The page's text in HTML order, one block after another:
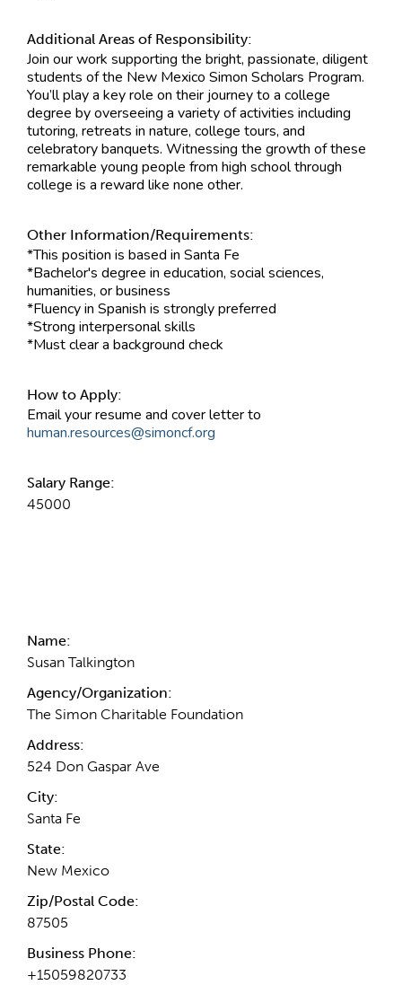
Additional Areas of Responsibility:
Join our work supporting the bright, passionate, diligent
students of the New Mexico Simon Scholars Program.
You’ll play a key role on their journey to a college
degree by overseeing a variety of activities including
tutoring, retreats in nature, college tours, and
celebratory banquets. Witnessing the growth of these
remarkable young people from high school through
college is a reward like none other.
Other Information/Requirements:
*This position is based in Santa Fe
*Bachelor's degree in education, social sciences,
humanities, or business
*Fluency in Spanish is strongly preferred
*Strong interpersonal skills
*Must clear a background check
How to Apply:
Email your resume and cover letter to
human.resources@simoncf.org
Salary Range:
45000
Name:
Susan Talkington
Agency/Organization:
The Simon Charitable Foundation
Address:
524 Don Gaspar Ave
City:
Santa Fe
State:
New Mexico
Zip/Postal Code:
87505
Business Phone:
+15059820733